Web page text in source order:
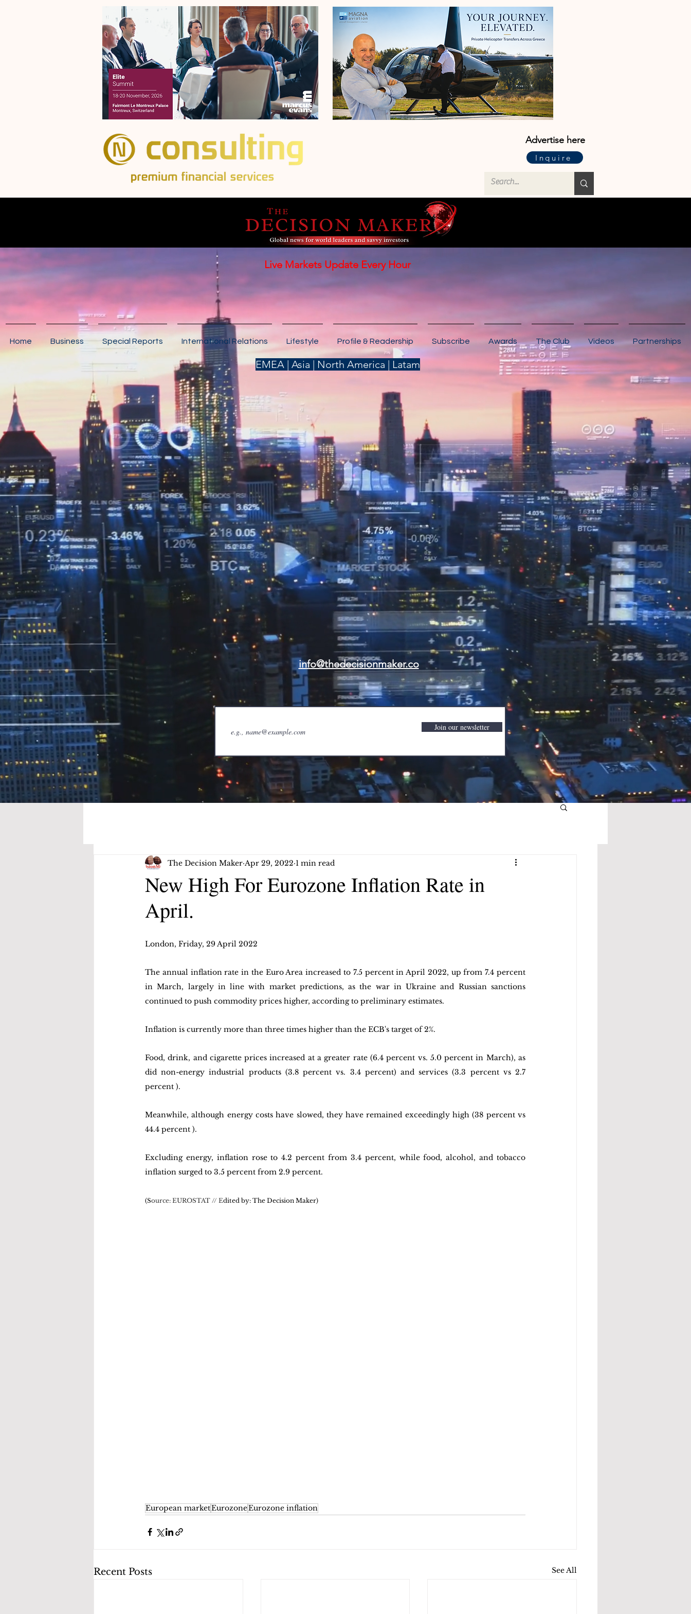
Advertise here
Inquire
Live Markets Update Every Hour
Home Business Special Reports International Relations Lifestyle Profile & Readership Subscribe Awards The Club Videos Partnerships
EMEA | Asia | North America | Latam
info@thedecisionmaker.co
Join our newsletter
New High For Eurozone Inflation Rate in
April.
The Decision Maker Apr 29, 2022 1 min read
London, Friday, 29 April 2022
The annual inflation rate in the Euro Area increased to 7.5 percent in April 2022, up from 7.4 percent
in March, largely in line with market predictions, as the war in Ukraine and Russian sanctions
continued to push commodity prices higher, according to preliminary estimates.
Inflation is currently more than three times higher than the ECB's target of 2%.
Food, drink, and cigarette prices increased at a greater rate (6.4 percent vs. 5.0 percent in March), as
did non-energy industrial products (3.8 percent vs. 3.4 percent) and services (3.3 percent vs 2.7
percent ).
Meanwhile, although energy costs have slowed, they have remained exceedingly high (38 percent vs
44.4 percent ).
Excluding energy, inflation rose to 4.2 percent from 3.4 percent, while food, alcohol, and tobacco
inflation surged to 3.5 percent from 2.9 percent.
(Source: EUROSTAT // Edited by: The Decision Maker)
European marketEurozoneEurozone inflation
Recent Posts See All